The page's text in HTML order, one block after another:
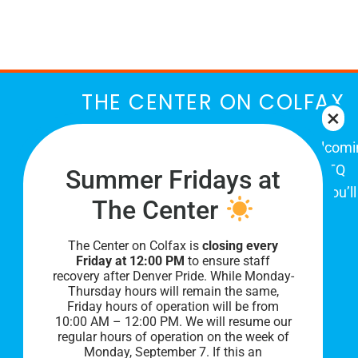
THE CENTER ON COLFAX
The Center on Colfax is a safe and
place for Colorado's proud, diverse LGBTQ
community. When you visit our space, you’ll
be affirmed and accepted, heard and
understood.
Summer Fridays at
The Center
The Center on Colfax isclosing every
Friday at 12:00 PM to ensure staff
recovery after Denver Pride. While Monday-
Thursday hours will remain the same,
Friday hours of operation will be from
10:00 AM – 12:00 PM. We will resume our
regular hours of operation on the week of
Monday, September 7. If this an